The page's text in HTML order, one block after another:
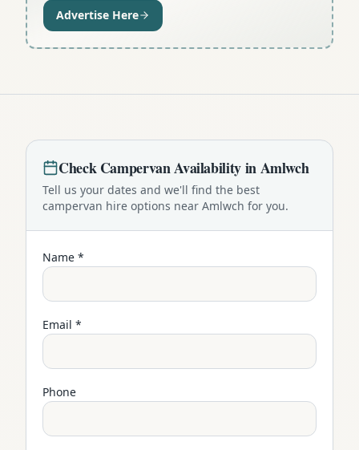
Advertise Here
CheckCampervanAvailability inAmlwch
Tell us your dates and we'll find the best
campervan hire options near Amlwch for you.
Name *
Email *
Phone